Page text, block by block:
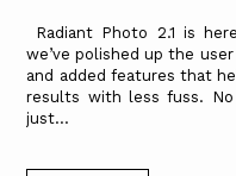
Radiant Photo 2.1 is
we’ve polished up the
and added features that
results with less fuss.
just...